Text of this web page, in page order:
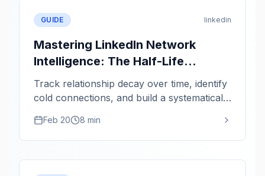
GUIDE linkedin
Mastering LinkedIn Network
Intelligence: The Half-Life
Framework
Track relationship decay over time, identify
cold connections, and build a systematically
Feb 20 8 min